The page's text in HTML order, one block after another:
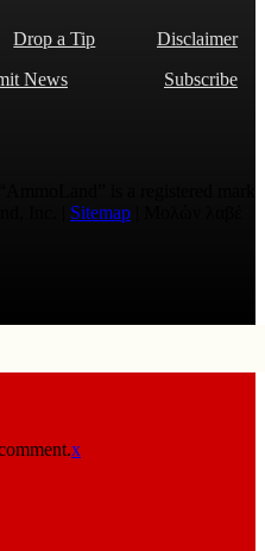
Drop a Tip
Disclaimer
News
Subscribe
Sitemap
x